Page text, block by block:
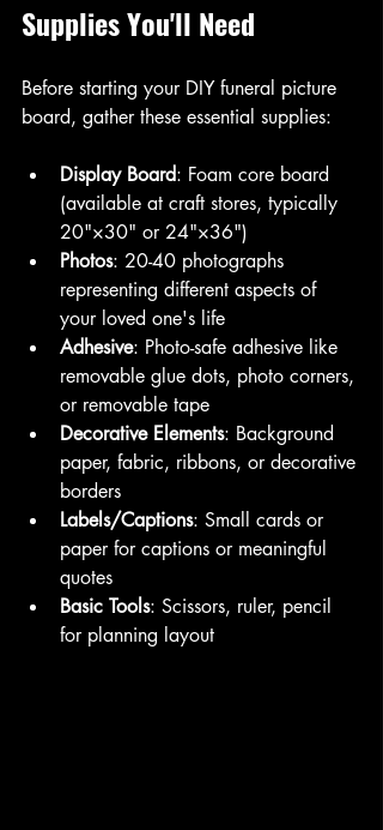
Supplies You'll Need
Before starting your DIY funeral picture
board, gather these essential supplies:
Display Board: Foam core board
(available at craft stores, typically
20"×30" or 24"×36")
Photos: 20-40 photographs
representing different aspects of
your loved one's life
Adhesive: Photo-safe adhesive like
removable glue dots, photo corners,
or removable tape
Decorative Elements: Background
paper, fabric, ribbons, or decorative
borders
Labels/Captions: Small cards or
paper for captions or meaningful
quotes
Basic Tools: Scissors, ruler, pencil
for planning layout